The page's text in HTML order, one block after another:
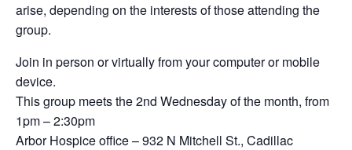
arise, depending on the interests of those attending the
group.
Join in person or virtually from your computer or mobile
device.
This group meets the 2nd Wednesday of the month, from
1pm – 2:30pm
Arbor Hospice office – 932 N Mitchell St., Cadillac